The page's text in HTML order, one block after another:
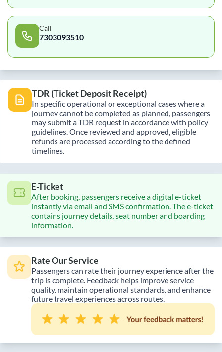
Call
7303093510
TDR (Ticket Deposit Receipt)
In specific operational or exceptional cases where a
journey cannot be completed as planned, passengers
may submit a TDR request in accordance with policy
guidelines. Once reviewed and approved, eligible
refunds are processed according to the defined
timelines.
E-Ticket
After booking, passengers receive a digital e-ticket
instantly via email and SMS confirmation. The e-ticket
contains journey details, seat number and boarding
information.
Rate Our Service
Passengers can rate their journey experience after the
trip is complete. Feedback helps improve service
quality, maintain operational standards, and enhance
future travel experiences across routes.